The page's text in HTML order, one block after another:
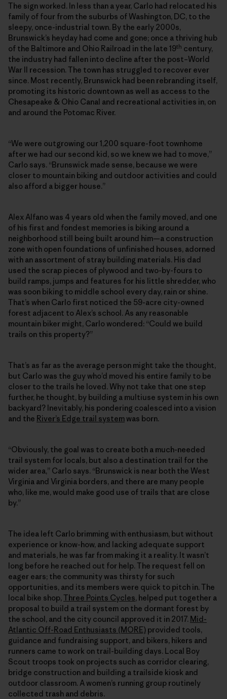
The sign worked. In less than a year, Carlo had relocated his
family of four from the suburbs of Washington, DC, to the
sleepy, once-industrial town. By the early 2000s,
Brunswick’s heyday had come and gone; once a thriving hub
of the Baltimore and Ohio Railroad in the late 19th century,
the industry had fallen into decline after the post–World
War II recession. The town has struggled to recover ever
since. Most recently, Brunswick had been rebranding itself,
promoting its historic downtown as well as access to the
Chesapeake & Ohio Canal and recreational activities in, on
and around the Potomac River.
“We were outgrowing our 1,200 square-foot townhome
after we had our second kid, so we knew we had to move,”
Carlo says. “Brunswick made sense, because we were
closer to mountain biking and outdoor activities and could
also afford a bigger house.”
Alex Alfano was 4 years old when the family moved, and one
of his first and fondest memories is biking around a
neighborhood still being built around him—a construction
zone with open foundations of unfinished houses, adorned
with an assortment of stray building materials. His dad
used the scrap pieces of plywood and two-by-fours to
build ramps, jumps and features for his little shredder, who
was soon biking to middle school every day, rain or shine.
That’s when Carlo first noticed the 59-acre city-owned
forest adjacent to Alex’s school. As any reasonable
mountain biker might, Carlo wondered: “Could we build
trails on this property?”
That’s as far as the average person might take the thought,
but Carlo was the guy who’d moved his entire family to be
closer to the trails he loved. Why not take that one step
further, he thought, by building a multiuse system in his own
backyard? Inevitably, his pondering coalesced into a vision
and the River’s Edge trail system was born.
“Obviously, the goal was to create both a much-needed
trail system for locals, but also a destination trail for the
wider area,” Carlo says. “Brunswick is near both the West
Virginia and Virginia borders, and there are many people
who, like me, would make good use of trails that are close
by.”
The idea left Carlo brimming with enthusiasm, but without
experience or know-how, and lacking adequate support
and materials, he was far from making it a reality. It wasn’t
long before he reached out for help. The request fell on
eager ears; the community was thirsty for such
opportunities, and its members were quick to pitch in. The
local bike shop,Three Points Cycles, helped put together a
proposal to build a trail system on the dormant forest by
the school, and the city council approved it in 2017. Mid-
Atlantic Off-Road Enthusiasts (MORE) provided tools,
guidance and fundraising support, and bikers, hikers and
runners came to work on trail-building days. Local Boy
Scout troops took on projects such as corridor clearing,
bridge construction and building a trailside kiosk and
outdoor classroom. A women’s running group routinely
collected trash and debris.